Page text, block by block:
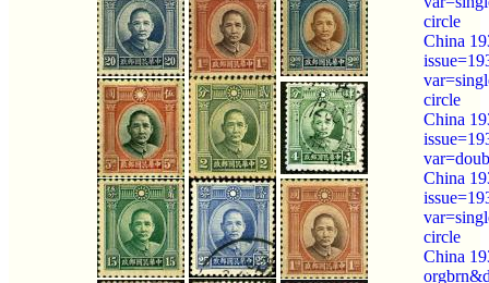
circle
China
circle
China
China
circle
China